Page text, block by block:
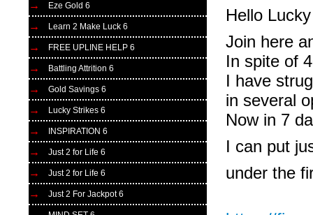
Eze Gold 6
Learn 2 Make Luck 6
FREE UPLINE HELP 6
Battling Attrition 6
Gold Savings 6
Lucky Strikes 6
INSPIRATION 6
Just 2 for Life 6
Just 2 for Life 6
Just 2 For Jackpot 6
Hello
Join here
In spite of
I have
in several
Now in 7
I can put
under the